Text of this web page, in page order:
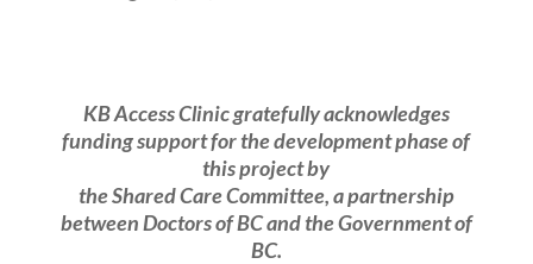
KB Access Clinic gratefully acknowledges
funding support for the development phase of
this project by
the Shared Care Committee, a partnership
between Doctors of BC and the Government of
BC.